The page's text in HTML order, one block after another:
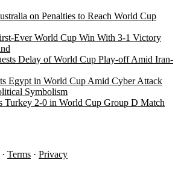
on Penalties to Reach World Cup
Ever World Cup Win With 3-1 Victory
Delay of World Cup Play-off Amid Iran-
Egypt in World Cup Amid Cyber Attack
Symbolism
Turkey 2-0 in World Cup Group D Match
· Terms · Privacy